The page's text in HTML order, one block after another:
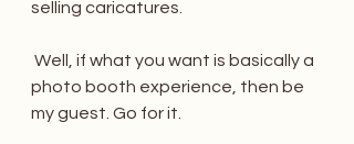
selling caricatures.
photo booth experience, then be
my guest. Go for it.